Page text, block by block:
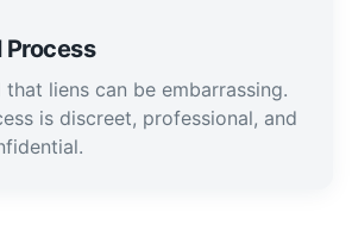
that liens can be embarrassing.
is discreet, professional, and